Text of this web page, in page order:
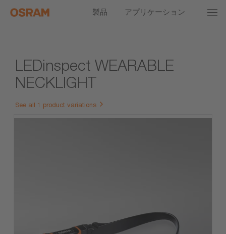
製品 アプリケーション
LEDinspect WEARABLE
NECKLIGHT
See all 1 product variations